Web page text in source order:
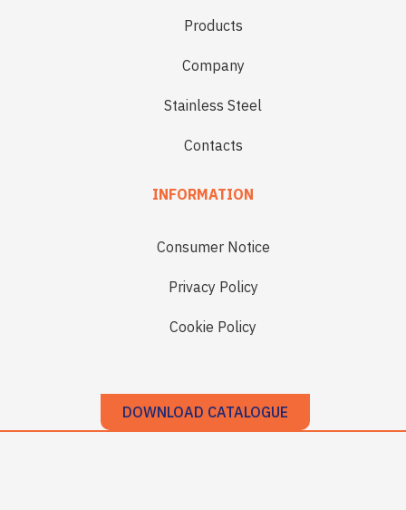
Products
Company
Stainless Steel
Contacts
INFORMATION
Consumer Notice
Privacy Policy
Cookie Policy
DOWNLOAD CATALOGUE